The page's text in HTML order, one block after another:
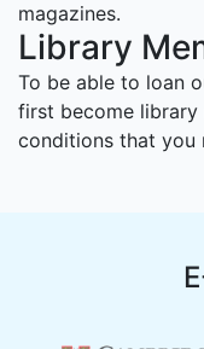
magazines.
Library
To be able to loan
first become library
conditions that you